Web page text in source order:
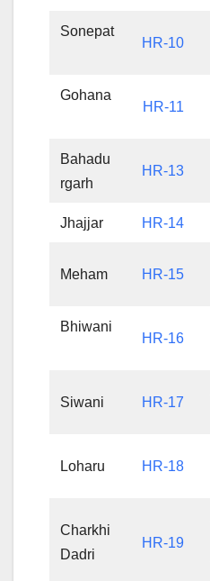
Sonepat
HR-10
Gohana
HR-11
Bahadu
rgarh
HR-13
Jhajjar HR-14
Meham HR-15
Bhiwani
HR-16
Siwani HR-17
Loharu HR-18
Charkhi
Dadri
HR-19